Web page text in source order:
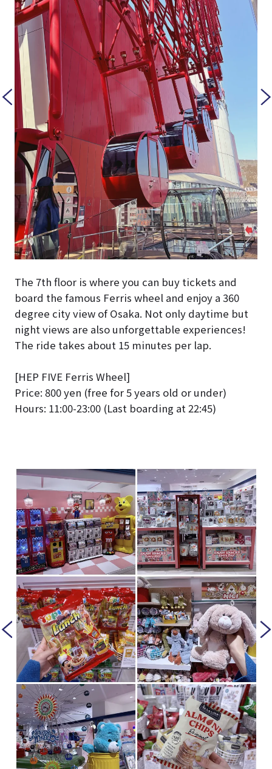
The 7th floor is where you can buy tickets and
board the famous Ferris wheel and enjoy a 360
degree city view of Osaka. Not only daytime but
night views are also unforgettable experiences!
The ride takes about 15 minutes per lap.
[HEP FIVE Ferris Wheel]
Price: 800 yen (free for 5 years old or under)
Hours: 11:00-23:00 (Last boarding at 22:45)